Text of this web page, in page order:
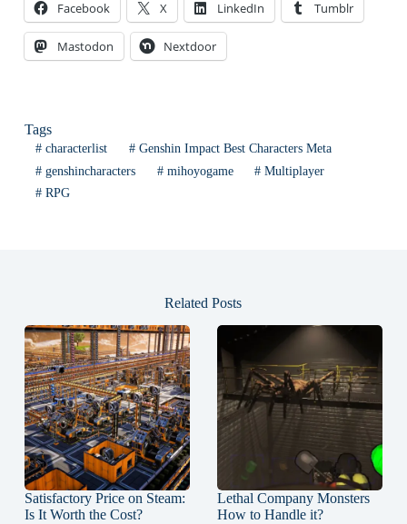
Facebook X LinkedIn Tumblr
Mastodon Nextdoor
Tags
#characterlist #Genshin Impact Best Characters Meta
#genshincharacters #mihoyogame # Multiplayer
#RPG
Related Posts
Satisfactory Price on Steam:
Is It Worth the Cost?
Lethal Company Monsters
How to Handle it?